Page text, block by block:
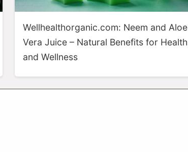
Wellhealthorganic.com: Neem and Aloe
Vera Juice – Natural Benefits for Health
and Wellness